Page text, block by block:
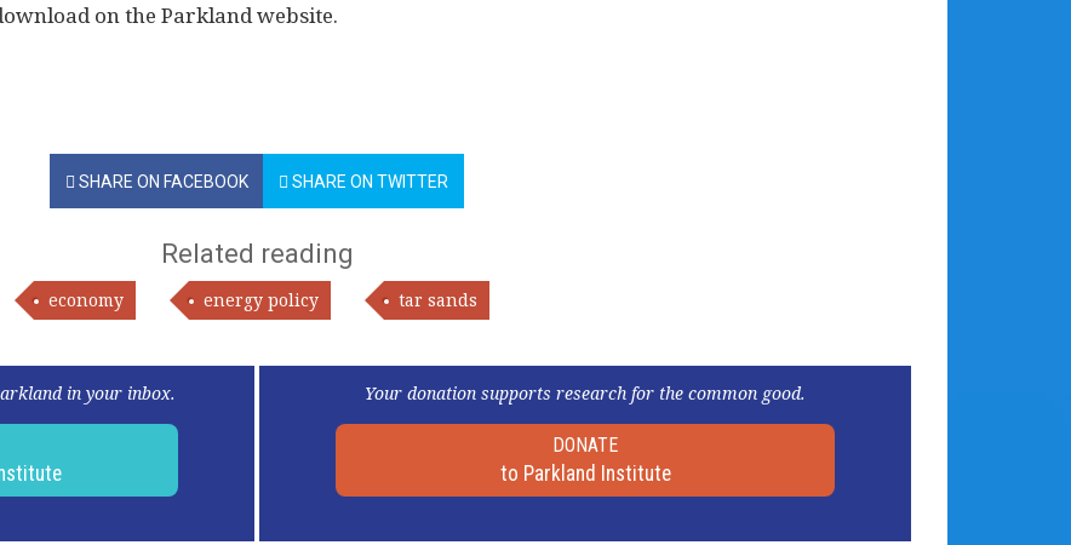
on the Parkland website.
SHARE ON FACEBOOK SHARE ON TWITTER
Related reading
economy energy policy tar sands
in your inbox. Your donation supports research for the common good.
DONATE
to Parkland Institute